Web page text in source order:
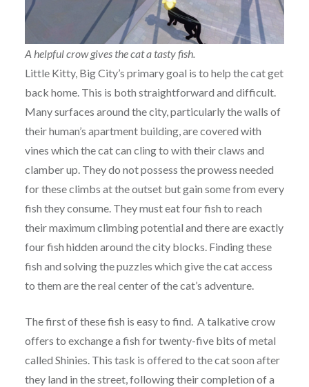
A helpful crow gives the cat a tasty fish.
Little Kitty, Big City’s primary goal is to help the cat get
back home. This is both straightforward and difficult.
Many surfaces around the city, particularly the walls of
their human’s apartment building, are covered with
vines which the cat can cling to with their claws and
clamber up. They do not possess the prowess needed
for these climbs at the outset but gain some from every
fish they consume. They must eat four fish to reach
their maximum climbing potential and there are exactly
four fish hidden around the city blocks. Finding these
fish and solving the puzzles which give the cat access
to them are the real center of the cat’s adventure.
The first of these fish is easy to find. A talkative crow
offers to exchange a fish for twenty-five bits of metal
called Shinies. This task is offered to the cat soon after
they land in the street, following their completion of a